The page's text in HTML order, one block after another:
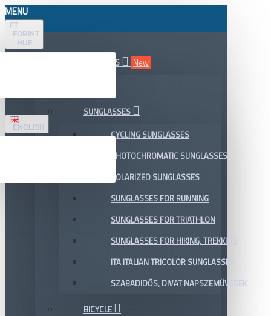
MENU
FT
FORINT
HUF
ENGLISH
ALL DEPARTMENTS
New
SUNGLASSES
CYCLING SUNGLASSES
PHOTOCHROMATIC SUNGLASSES
POLARIZED SUNGLASSES
SUNGLASSES FOR RUNNING
SUNGLASSES FOR TRIATHLON
SUNGLASSES FOR HIKING, TREKKING
ITA ITALIAN TRICOLOR SUNGLASSES
SZABADIDŐS, DIVAT NAPSZEMÜVEGEK
BICYCLE